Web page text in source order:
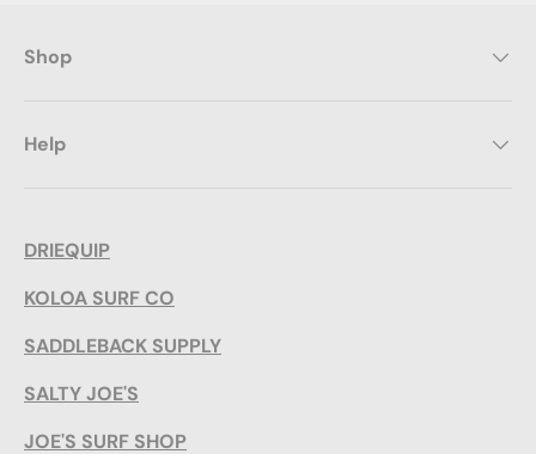
Shop
Help
DRIEQUIP
KOLOA SURF CO
SADDLEBACK SUPPLY
SALTY JOE'S
JOE'S SURF SHOP